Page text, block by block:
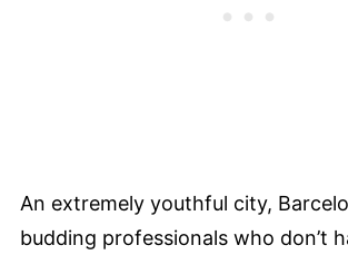
An extremely youthful city,
budding professionals who don’t